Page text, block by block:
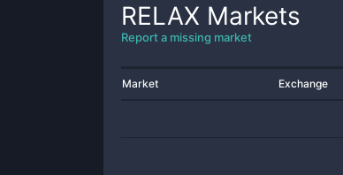
RELAX Markets
Report a missing market
Market Exchange